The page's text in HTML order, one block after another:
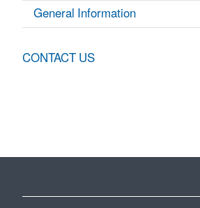
General Information
CONTACT US